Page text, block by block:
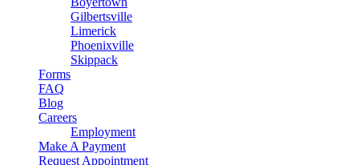
Gilbertsville
Limerick
Phoenixville
Skippack
Forms
FAQ
Blog
Careers
Employment
Make A Payment
Request Appointment